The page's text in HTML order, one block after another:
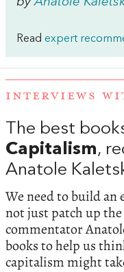
Read expert
INTERVIEWS
The best
Capitalism,
Anatole
We need to build
not just patch up the
commentator
books to help us
capitalism might